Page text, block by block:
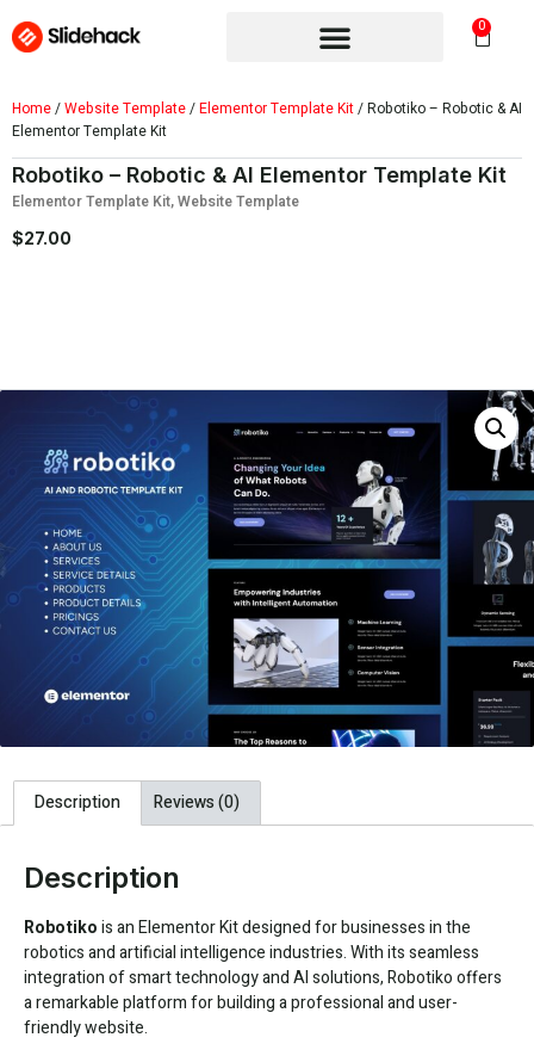
0
Home/Website Template/Elementor Template Kit/ Robotiko – Robotic & AI
Elementor Template Kit
Robotiko – Robotic & AI Elementor Template Kit
Elementor Template Kit,Website Template
$27.00
Description Reviews (0)
Description
Robotikois an Elementor Kit designed for businesses in the
robotics and artificial intelligence industries. With its seamless
integration of smart technology and AI solutions, Robotiko offers
a remarkable platform for building a professional and user-
friendly website.